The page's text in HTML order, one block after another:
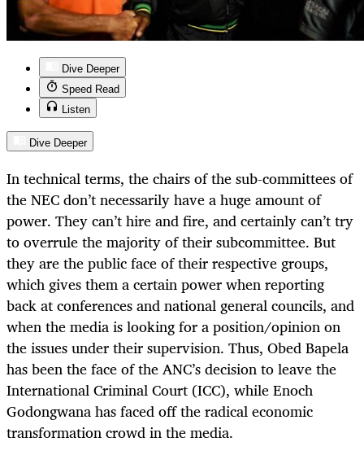
Dive Deeper
Speed Read
Listen
Dive Deeper
In technical terms, the chairs of the sub-committees of
the NEC don’t necessarily have a huge amount of
power. They can’t hire and fire, and certainly can’t try
to overrule the majority of their subcommittee. But
they are the public face of their respective groups,
which gives them a certain power when reporting
back at conferences and national general councils, and
when the media is looking for a position/opinion on
the issues under their supervision. Thus, Obed Bapela
has been the face of the ANC’s decision to leave the
International Criminal Court (ICC), while Enoch
Godongwana has faced off the radical economic
transformation crowd in the media.